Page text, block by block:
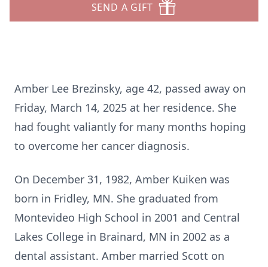
SEND A GIFT
Amber Lee Brezinsky, age 42, passed away on
Friday, March 14, 2025 at her residence. She
had fought valiantly for many months hoping
to overcome her cancer diagnosis.
On December 31, 1982, Amber Kuiken was
born in Fridley, MN. She graduated from
Montevideo High School in 2001 and Central
Lakes College in Brainard, MN in 2002 as a
dental assistant. Amber married Scott on